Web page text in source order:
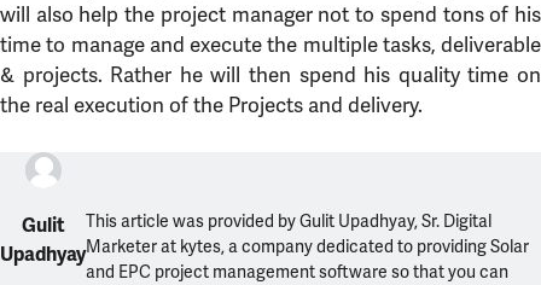
will also help the project manager not to spend tons of his
time to manage and execute the multiple tasks, deliverable
& projects. Rather he will then spend his quality time on
the real execution of the Projects and delivery.
Gulit
Upadhyay
This article was provided by Gulit Upadhyay, Sr. Digital
Marketer at kytes, a company dedicated to providing Solar
and EPC project management software so that you can